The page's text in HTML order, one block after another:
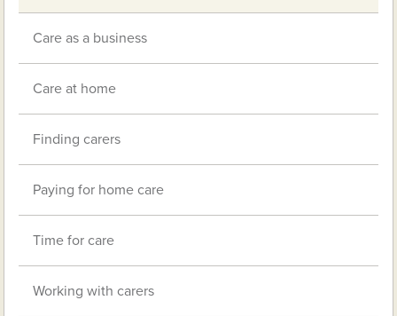
Care as a business
Care at home
Finding carers
Paying for home care
Time for care
Working with carers